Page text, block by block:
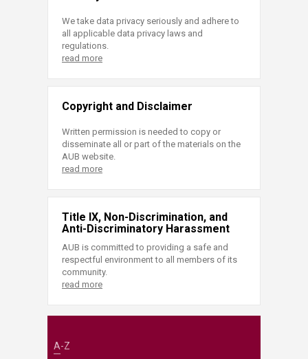
We take data privacy seriously and adhere to
all applicable data privacy laws and
regulations.
read more
Copyright and Disclaimer
Written permission is needed to copy or
disseminate all or part of the materials on the
AUB website.
read more
Title IX, Non-Discrimination, and
Anti-Discriminatory Harassment
AUB is committed to providing a safe and
respectful environment to all members of its
community.
read more
A-Z